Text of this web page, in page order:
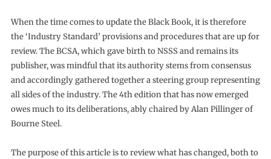
When the time comes to update the Black Book, it is therefore
the ‘Industry Standard’ provisions and procedures that are up for
review. The BCSA, which gave birth to NSSS and remains its
publisher, was mindful that its authority stems from consensus
and accordingly gathered together a steering group representing
all sides of the industry. The 4th edition that has now emerged
owes much to its deliberations, ably chaired by Alan Pillinger of
Bourne Steel.
The purpose of this article is to review what has changed, both to